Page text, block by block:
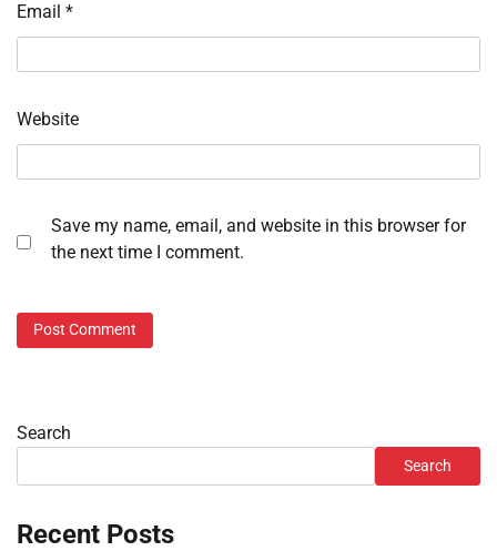
Email *
Website
Save my name, email, and website in this browser for
the next time I comment.
Search
Search
Recent Posts